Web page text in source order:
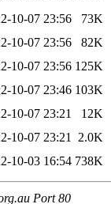
10-07 23:56
73K
10-07 23:56
82K
10-07 23:56 125K
10-07 23:46 103K
10-07 23:21
12K
10-07 23:21
2.0K
10-03 16:54 738K
Port 80